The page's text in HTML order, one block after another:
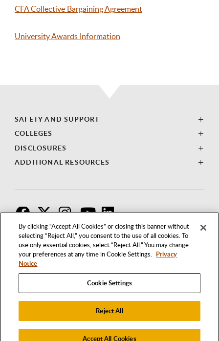
By clicking “Accept All Cookies” or closing this banner without
selecting “Reject All,” you consent to the use of all cookies. To
use only essential cookies, select “Reject All.” You may change
your preferences at any time in Cookie Settings. Privacy
Notice
Cookie Settings
Reject All
Accept All Cookies
CFA Collective Bargaining Agreement
University Awards Information
SAFETY AND SUPPORT
COLLEGES
DISCLOSURES
ADDITIONAL RESOURCES
1250 BELLFLOWER BOULEVARD
LONG BEACH, CALIFORNIA 90840